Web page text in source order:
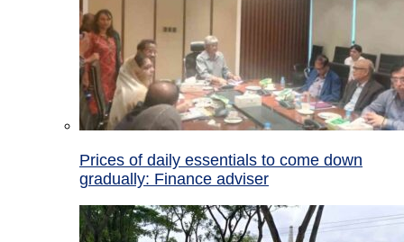
Prices of daily essentials to come down
gradually: Finance adviser